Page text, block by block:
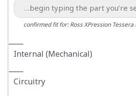
confirmed fit for: Ross XPression
Internal (Mechanical)
Circuitry